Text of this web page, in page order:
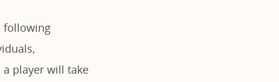
following
player will take